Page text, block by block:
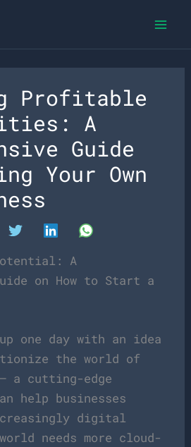
Profitable
A
Guide
Your Own
A
on How to Start a
one day with an idea
the world of
a cutting-edge
help businesses
digital
needs more cloud-